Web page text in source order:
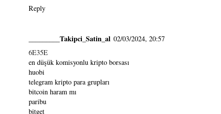
Reply
_________Takipci_Satin_al 02/03/2024, 20:57
6E35E
en düşük komisyonlu kripto borsası
huobi
telegram kripto para grupları
bitcoin haram mı
paribu
bitget